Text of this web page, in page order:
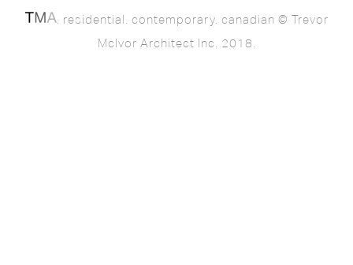
. residential. contemporary. canadian © Trevor
McIvor Architect Inc. 2018.